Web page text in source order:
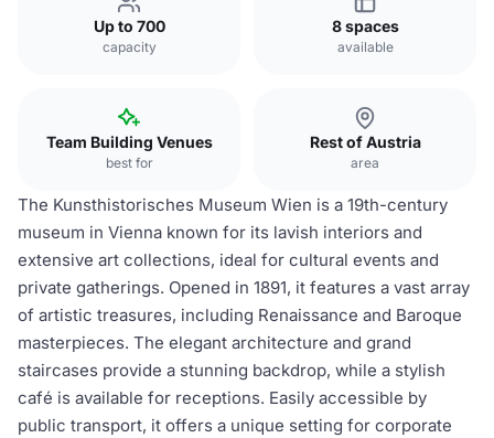
Up to 700
capacity
8 spaces
available
Team Building Venues
best for
Rest of Austria
area
The Kunsthistorisches Museum Wien is a 19th-century
museum in Vienna known for its lavish interiors and
extensive art collections, ideal for cultural events and
private gatherings. Opened in 1891, it features a vast array
of artistic treasures, including Renaissance and Baroque
masterpieces. The elegant architecture and grand
staircases provide a stunning backdrop, while a stylish
café is available for receptions. Easily accessible by
public transport, it offers a unique setting for corporate